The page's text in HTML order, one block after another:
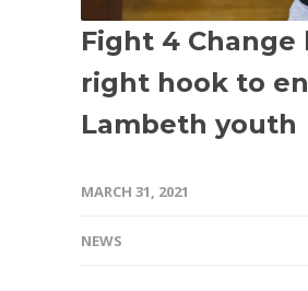
Fight 4 Change
right hook to
Lambeth youth
MARCH 31, 2021
NEWS